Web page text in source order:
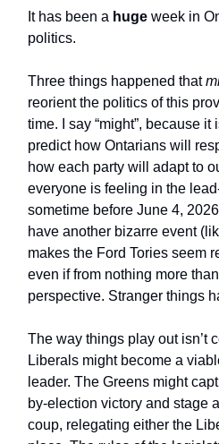
It has been a huge week in
politics.
Three things happened that
reorient the politics of this
time. I say “might”, because
predict how Ontarians will
how each party will adapt to
everyone is feeling in the
sometime before June 4,
have another bizarre event
makes the Ford Tories seem
even if from nothing more
perspective. Stranger things
The way things play out isn’t
Liberals might become a
leader. The Greens might
by-election victory and stage
coup, relegating either the